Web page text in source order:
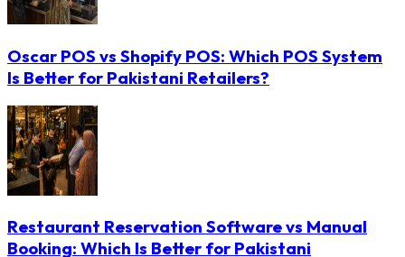
Oscar POS vs Shopify POS: Which POS System
Is Better for Pakistani Retailers?
Restaurant Reservation Software vs Manual
Booking: Which Is Better for Pakistani